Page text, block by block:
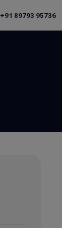
+91 89793 95736